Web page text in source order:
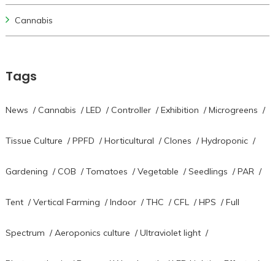
Cannabis
Tags
News / Cannabis /LED / Controller/Exhibition /Microgreens /
Tissue Culture /PPFD /Horticultural / Clones /Hydroponic/
Gardening / COB /Tomatoes /Vegetable /Seedlings /PAR/
Tent/Vertical Farming /Indoor/THC / CFL/HPS /Full
Spectrum /Aeroponics culture /Ultraviolet light/